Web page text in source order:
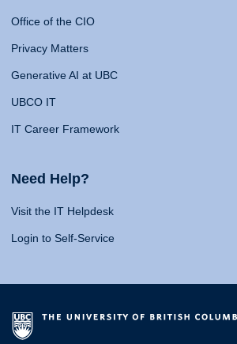
Office of the CIO
Privacy Matters
Generative AI at UBC
UBCO IT
IT Career Framework
Need Help?
Visit the IT Helpdesk
Login to Self-Service